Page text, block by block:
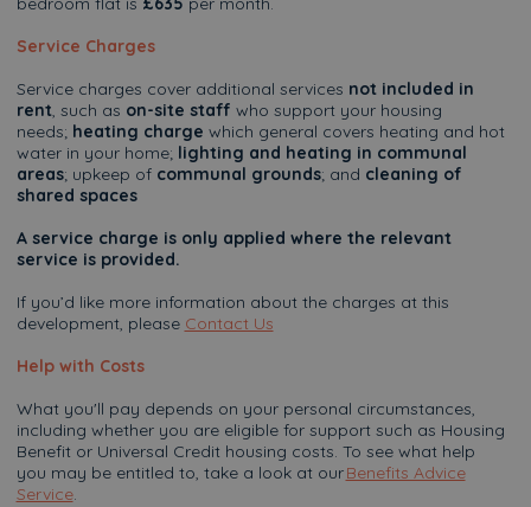
Service Charges
Service charges cover additional services not included in
rent, such as on-site staff who support your housing
needs; heating charge which general covers heating and hot
water in your home; lighting and heating in communal
areas; upkeep of communal grounds; and cleaning of
shared spaces
A service charge is only applied where the relevant
service is provided.
If you’d like more information about the charges at this
development, please Contact Us
Help with Costs
What you'll pay depends on your personal circumstances,
including whether you are eligible for support such as Housing
Benefit or Universal Credit housing costs. To see what help
you may be entitled to, take a look at ourBenefits Advice
Service.